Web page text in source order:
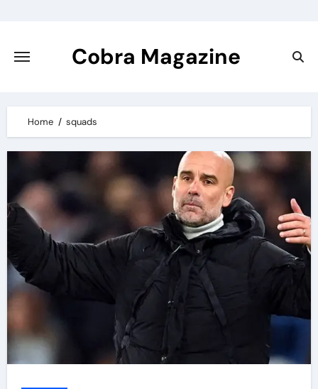
content
Cobra Magazine
Home squads